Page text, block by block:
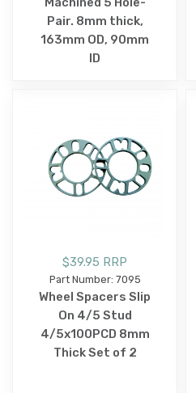
Pair. 8mm thick,
163mm OD, 90mm
ID
$39.95 RRP
Part Number: 7095
Wheel Spacers Slip
On 4/5 Stud
4/5x100PCD 8mm
Thick Set of 2